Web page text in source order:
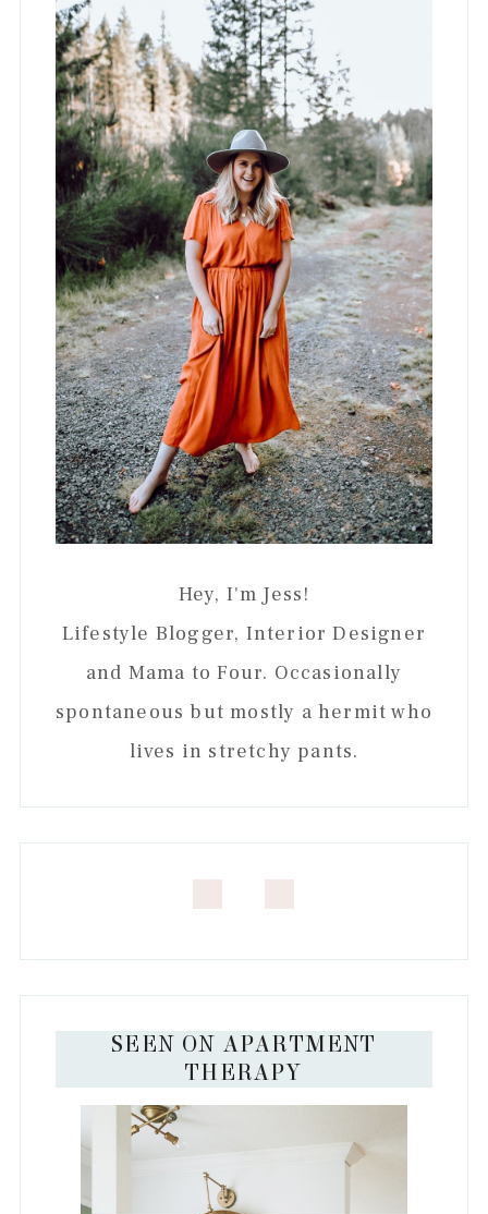
Hey, I'm Jess!
Lifestyle Blogger, Interior Designer
and Mama to Four. Occasionally
spontaneous but mostly a hermit who
lives in stretchy pants.
SEEN ON APARTMENT
THERAPY